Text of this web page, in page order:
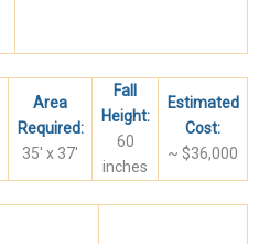
Area
Required:
​35′ x 37′
Fall
Height:
60
inches
Estimated
Cost:
​~ $36,000